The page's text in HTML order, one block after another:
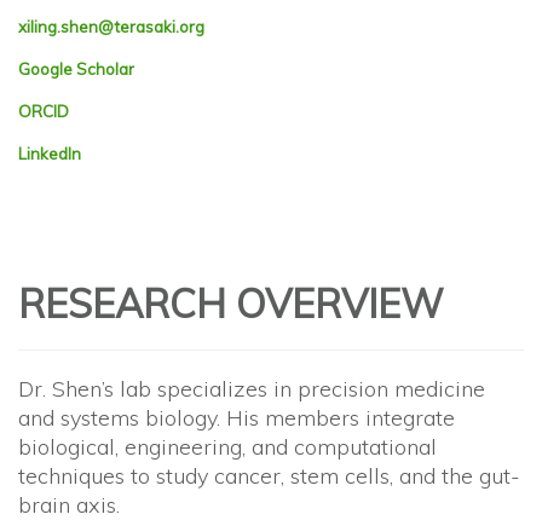
xiling.shen@terasaki.org
Google Scholar
ORCID
LinkedIn
RESEARCH OVERVIEW
Dr. Shen’s lab specializes in precision medicine
and systems biology. His members integrate
biological, engineering, and computational
techniques to study cancer, stem cells, and the gut-
brain axis.